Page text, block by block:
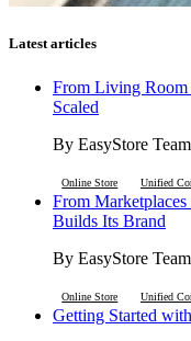
Latest articles
From Living Room
Scaled
By EasyStore
Online Store Unified
From
Builds Its Brand
By EasyStore
Online Store Unified
Getting Started